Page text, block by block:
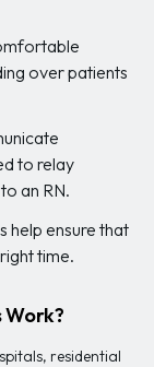
over patients
to relay
an RN.
help ensure that
time.
Work?
residential